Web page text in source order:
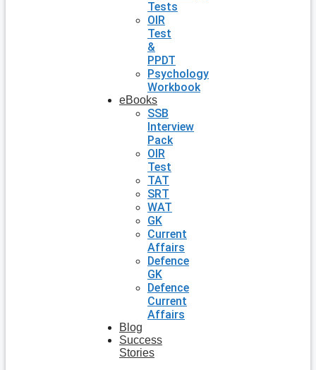
Tests
OIR
Test
&
PPDT
Psychology
Workbook
eBooks
SSB
Interview
Pack
OIR
Test
TAT
SRT
WAT
GK
Current
Affairs
Defence
GK
Defence
Current
Affairs
Blog
Success
Stories